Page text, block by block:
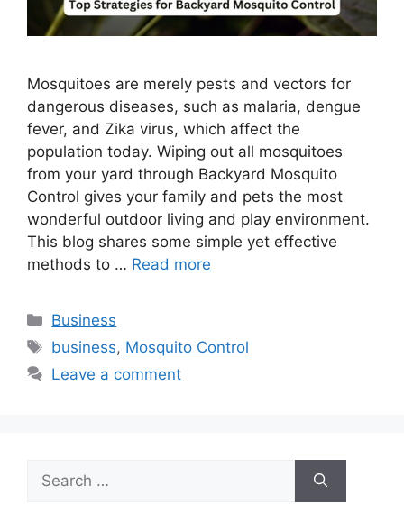
Mosquitoes are merely pests and vectors for
dangerous diseases, such as malaria, dengue
fever, and Zika virus, which affect the
population today. Wiping out all mosquitoes
from your yard through Backyard Mosquito
Control gives your family and pets the most
wonderful outdoor living and play environment.
This blog shares some simple yet effective
methods to … Read more
Categories
Business
Tags
business, Mosquito Control
Leave a comment
for: